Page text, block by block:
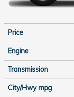
Price
Engine
Transmission
City/Hwy mpg